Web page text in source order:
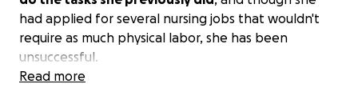
had applied for several nursing jobs that wouldn't
require as much physical labor, she has been
unsuccessful.
Read more